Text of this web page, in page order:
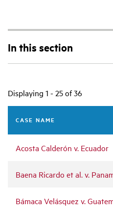
In this section
Main
navigation
Displaying 1 - 25 of 36
CASE NAME
Acosta Calderón v. Ecuador
Baena Ricardo et al. v.
Bámaca Velásquez v.